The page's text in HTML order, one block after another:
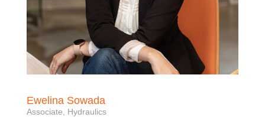
Ewelina Sowada
Associate, Hydraulics